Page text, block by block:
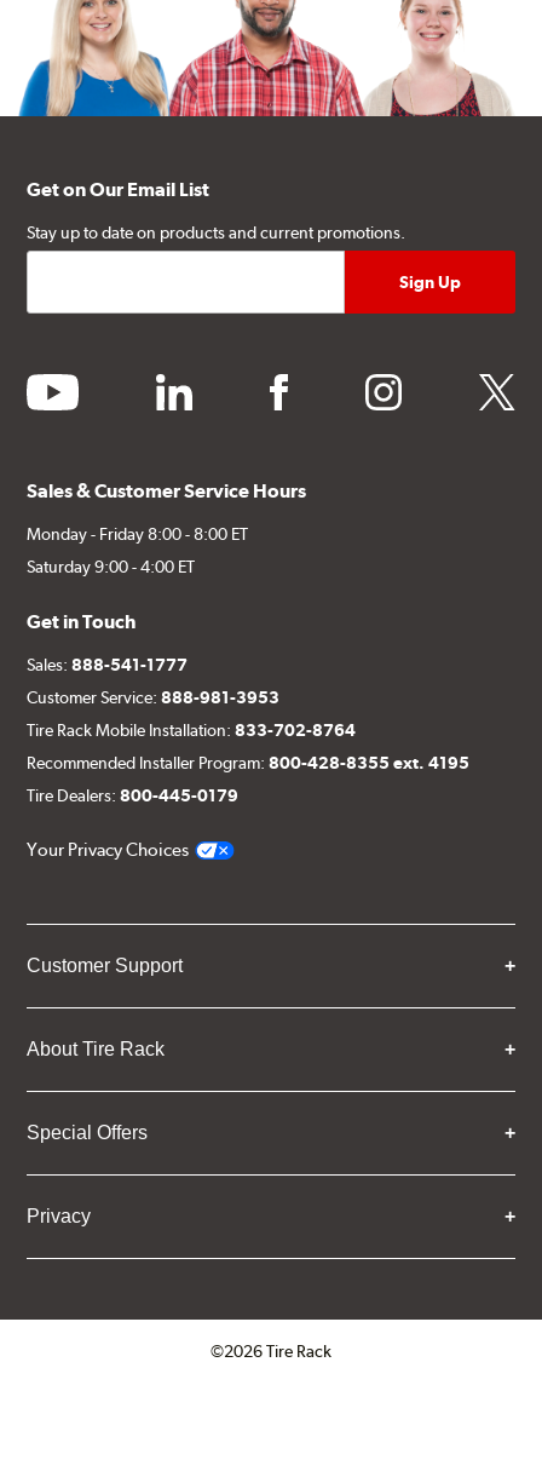
Get on Our Email List
Stay up to date on products and current promotions.
youtube linkedin facebook instagram twitter
Sales & Customer Service Hours
Monday - Friday 8:00 - 8:00 ET
Saturday 9:00 - 4:00 ET
Get in Touch
Sales:888-541-1777
Customer Service:888-981-3953
Tire Rack Mobile Installation:833-702-8764
Recommended Installer Program:800-428-8355 ext. 4195
Tire Dealers:800-445-0179
Your Privacy Choices
Customer Support
About Tire Rack
Special Offers
Privacy
©2026 Tire Rack